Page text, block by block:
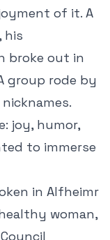
of it. A
his
broke out in
group rode by
joy, humor,
to immerse
in Alfheimr
woman,